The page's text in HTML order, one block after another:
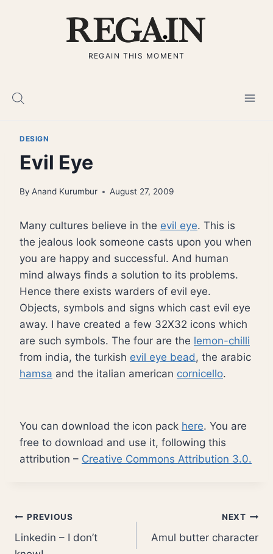
REGAIN THIS MOMENT
DESIGN
Evil Eye
By Anand Kurumbur August 27, 2009
Many cultures believe in the evil eye. This is
the jealous look someone casts upon you when
you are happy and successful. And human
mind always finds a solution to its problems.
Hence there exists warders of evil eye.
Objects, symbols and signs which cast evil eye
away. I have created a few 32X32 icons which
are such symbols. The four are the lemon-chilli
from india, the turkish evil eye bead, the arabic
hamsa and the italian american cornicello.
You can download the icon pack here. You are
free to download and use it, following this
attribution – Creative Commons Attribution 3.0.
Post
navigation
PREVIOUS
Linkedin – I don’t
NEXT
Amul butter character